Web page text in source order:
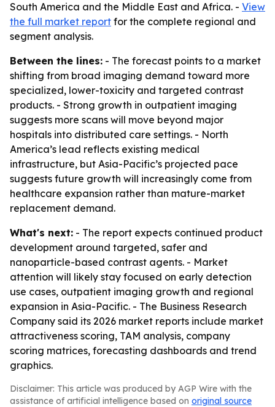
South America and the Middle East and Africa. - View
the full market report for the complete regional and
segment analysis.
Between the lines: - The forecast points to a market
shifting from broad imaging demand toward more
specialized, lower-toxicity and targeted contrast
products. - Strong growth in outpatient imaging
suggests more scans will move beyond major
hospitals into distributed care settings. - North
America’s lead reflects existing medical
infrastructure, but Asia-Pacific’s projected pace
suggests future growth will increasingly come from
healthcare expansion rather than mature-market
replacement demand.
What's next: - The report expects continued product
development around targeted, safer and
nanoparticle-based contrast agents. - Market
attention will likely stay focused on early detection
use cases, outpatient imaging growth and regional
expansion in Asia-Pacific. - The Business Research
Company said its 2026 market reports include market
attractiveness scoring, TAM analysis, company
scoring matrices, forecasting dashboards and trend
graphics.
Disclaimer: This article was produced by AGP Wire with the
assistance of artificial intelligence based on original source